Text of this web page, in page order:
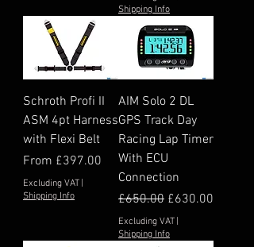
Shipping Info
Schroth Profi II
ASM 4pt Harness
with Flexi Belt
From £397.00
Sale Price
Excluding VAT|
Shipping Info
AIM Solo 2 DL
GPS Track Day
Racing Lap Timer
With ECU
Connection
Regular Price
£650.00 Sale Price
£630.00
Excluding VAT|
Shipping Info